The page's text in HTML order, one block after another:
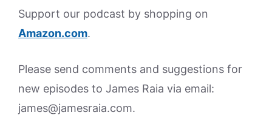
Support our podcast by shopping on
Amazon.com.
Please send comments and suggestions for
new episodes to James Raia via email:
james@jamesraia.com.